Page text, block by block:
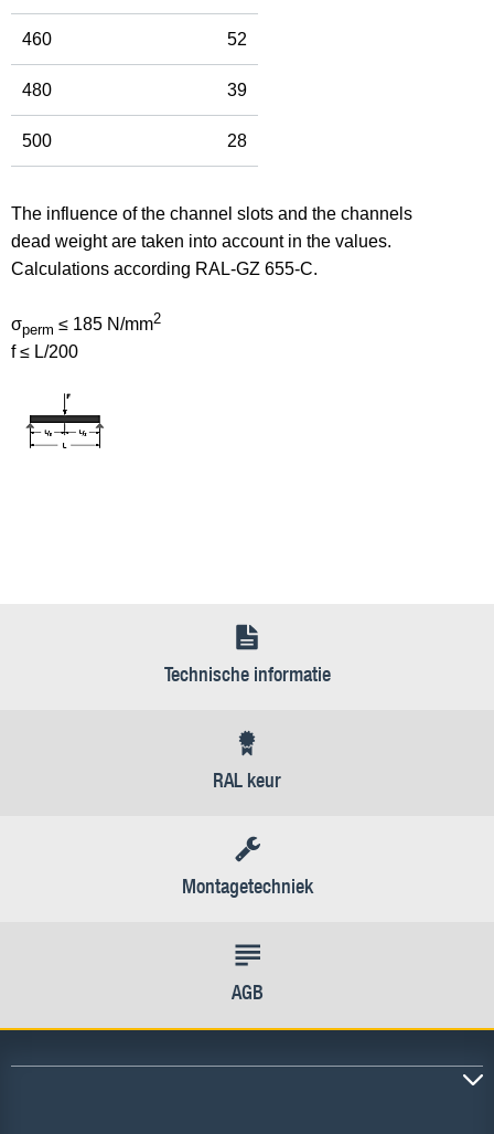
460 52
480 39
500 28
The influence of the channel slots and the channels
dead weight are taken into account in the values.
Calculations according RAL-GZ 655-C.
σperm ≤ 185 N/mm2
f ≤ L/200
Technische informatie
RAL keur
Montagetechniek
AGB